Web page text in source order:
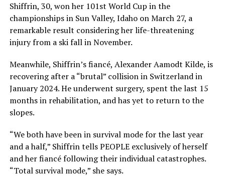
Shiffrin, 30, won her 101st World Cup in the
championships in Sun Valley, Idaho on March 27, a
remarkable result considering her life-threatening
injury from a ski fall in November.
Meanwhile, Shiffrin’s fiancé, Alexander Aamodt Kilde, is
recovering after a “brutal” collision in Switzerland in
January 2024. He underwent surgery, spent the last 15
months in rehabilitation, and has yet to return to the
slopes.
“We both have been in survival mode for the last year
and a half,” Shiffrin tells PEOPLE exclusively of herself
and her fiancé following their individual catastrophes.
“Total survival mode,” she says.